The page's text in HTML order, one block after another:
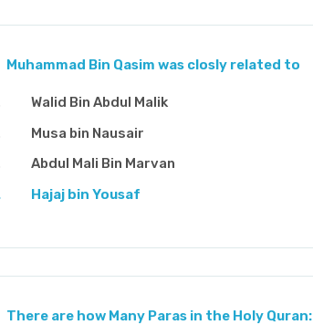
Muhammad Bin Qasim was closly related to
Walid Bin Abdul Malik
Musa bin Nausair
Abdul Mali Bin Marvan
Hajaj bin Yousaf
There are how Many Paras in the Holy Quran: